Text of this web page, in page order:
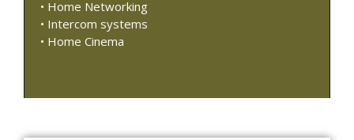
• Home Networking
• Intercom systems
• Home Cinema